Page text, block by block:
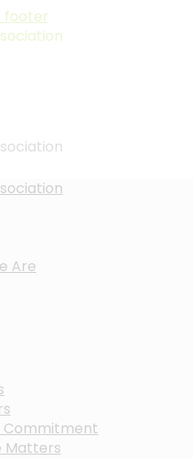
footer
Are
Commitment
Matters